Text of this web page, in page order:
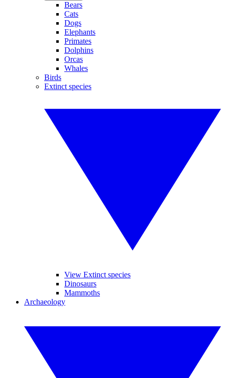
Bears
Cats
Dogs
Elephants
Primates
Dolphins
Orcas
Whales
Birds
Extinct species
View Extinct species
Dinosaurs
Mammoths
Archaeology